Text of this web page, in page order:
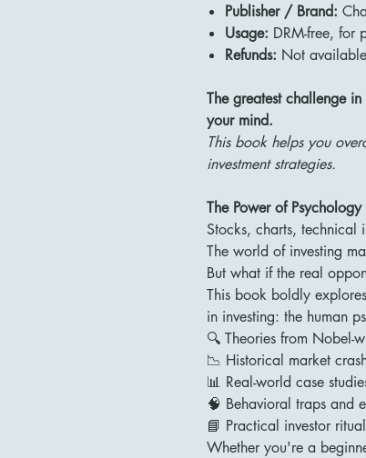
Publisher / Brand:
Usage: DRM-free, for
Refunds: Not
The greatest challenge
your mind.
This book helps you
investment strategies.
The Power of
Stocks, charts, technical
The world of investing
But what if the real
This book boldly
in investing: the human
🔍 Theories from Nobel-
📉 Historical market
📊 Real-world case
🧠 Behavioral traps and
📘 Practical investor
Whether you're a